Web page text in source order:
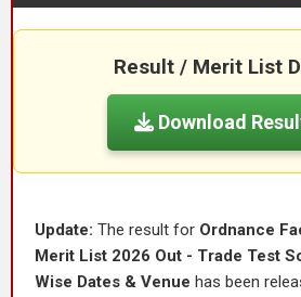
Result / Merit List
Download
Update: The result for Ordnance
Merit List 2026 Out - Trade Test
Wise Dates & Venue has been